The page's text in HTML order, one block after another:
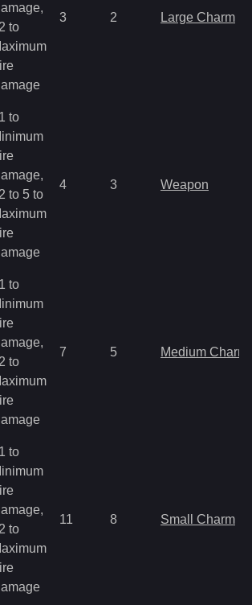
to
3 2 Large Charm
to
to 5 to
4 3 Weapon
to
to
7 5 Medium Charm
to
to
11 8 Small Charm